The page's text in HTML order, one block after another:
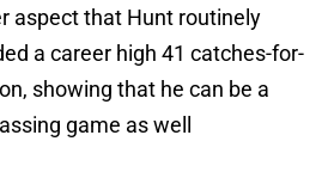
aspect that Hunt routinely
a career high 41 catches-for-
showing that he can be a
game as well